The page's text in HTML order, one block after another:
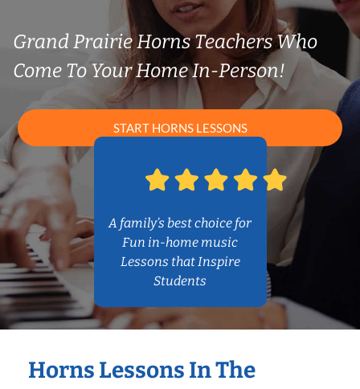
Grand Prairie Horns Teachers Who
Come To Your Home In-Person!
START HORNS LESSONS
A family’s best choice for
Fun in-home music
Lessons that Inspire
Students
Horns Lessons In The